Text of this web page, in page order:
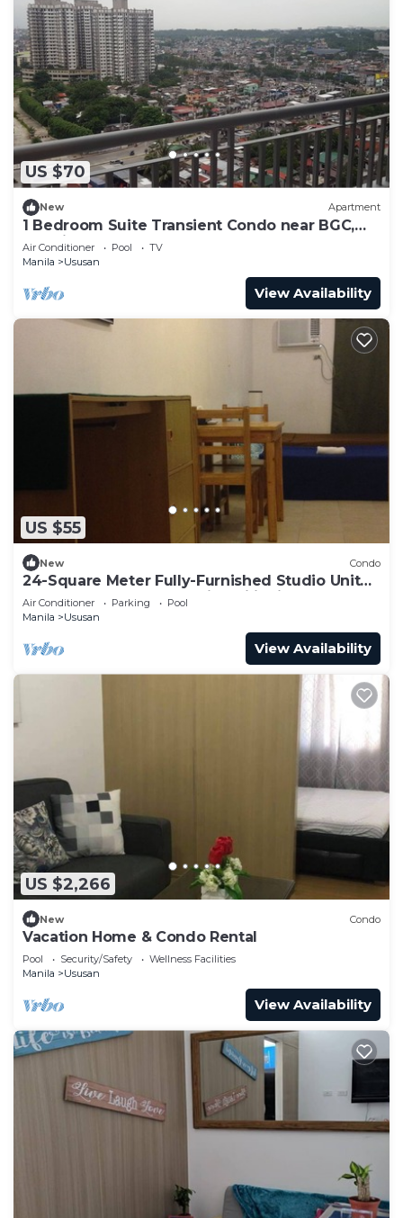
US $70
New Apartment
1 Bedroom Suite Transient Condo near BGC,
Taguig
Air Conditioner Pool
TV
Manila
Ususan
View Availability
US $55
New Condo
24-Square Meter Fully-Furnished Studio Unit
At Cypress Towers Taguig Philippines
Air Conditioner Parking
Pool
Manila
Ususan
View Availability
US $2,266
New Condo
Vacation Home & Condo Rental
Pool Security/Safety
Wellness Facilities
Manila
Ususan
View Availability